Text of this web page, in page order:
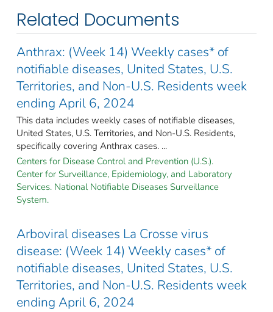
Related Documents
Anthrax: (Week 14) Weekly cases* of
notifiable diseases, United States, U.S.
Territories, and Non-U.S. Residents week
ending April 6, 2024
This data includes weekly cases of notifiable diseases,
United States, U.S. Territories, and Non-U.S. Residents,
specifically covering Anthrax cases. ...
Centers for Disease Control and Prevention (U.S.).
Center for Surveillance, Epidemiology, and Laboratory
Services. National Notifiable Diseases Surveillance
System.
Arboviral diseases La Crosse virus
disease: (Week 14) Weekly cases* of
notifiable diseases, United States, U.S.
Territories, and Non-U.S. Residents week
ending April 6, 2024